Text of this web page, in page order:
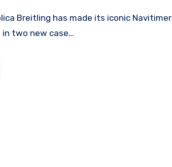
Breitling has made its iconic Navitimer
in two new case…